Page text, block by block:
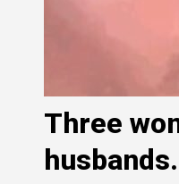
Three
husbands.